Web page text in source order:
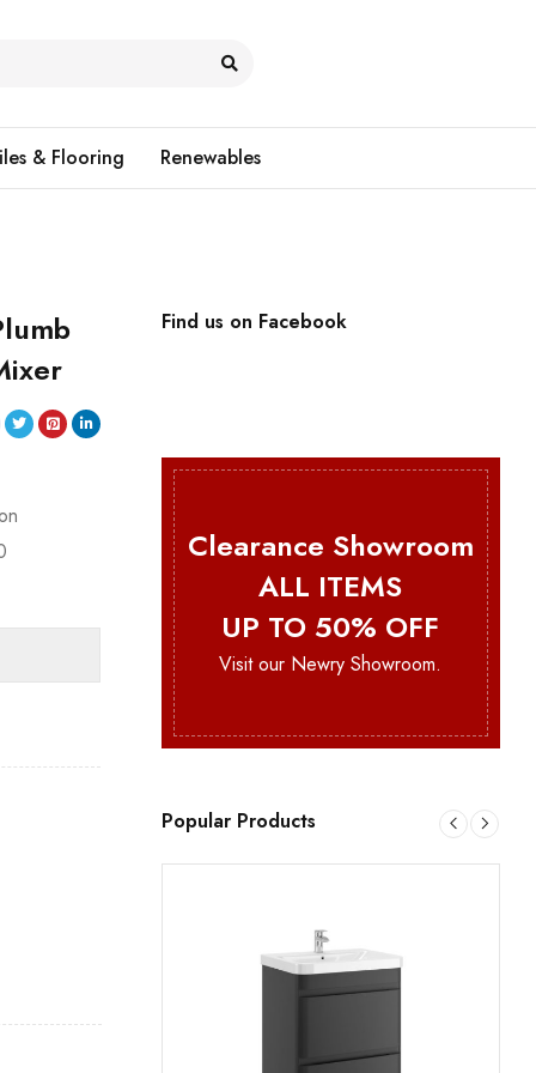
& Flooring Renewables
Find us on Facebook
Clearance Showroom
ALL ITEMS
UP TO 50% OFF
Visit our Newry Showroom.
Popular Products